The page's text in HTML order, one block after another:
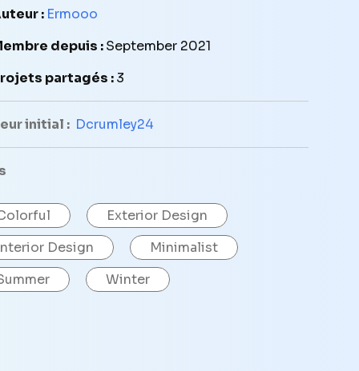
: Ermooo
depuis :September 2021
partagés :3
initial : Dcrumley24
Exterior Design
Design
Minimalist
Winter